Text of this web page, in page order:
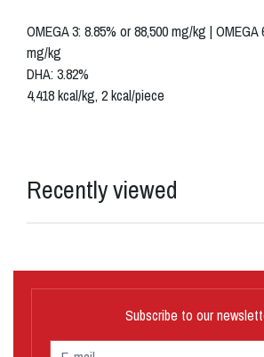
OMEGA 3: 8.85% or 88,500 mg/kg | OMEGA
mg/kg
DHA: 3.82%
4,418 kcal/kg, 2 kcal/piece
Recently viewed
Subscribe to our